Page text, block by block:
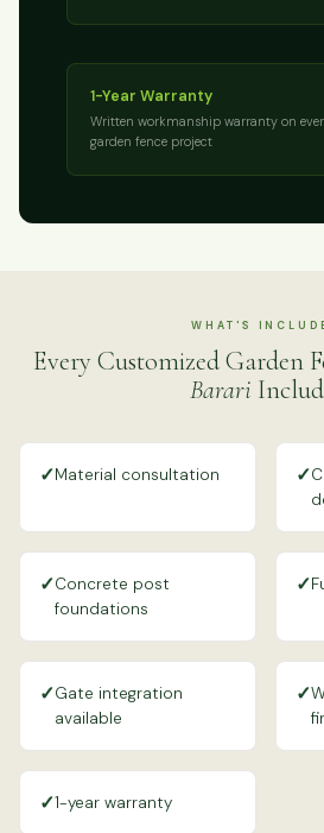
1-Year Warranty
Written workmanship warranty on
garden fence project
WHAT'S
Every Customized Garden
Barari
✓Material consultation ✓
✓Concrete post
foundations
✓
✓Gate integration
available
✓
✓1-year warranty